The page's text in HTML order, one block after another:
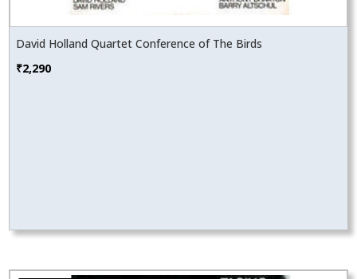
David Holland Quartet Conference of The Birds
₹2,290